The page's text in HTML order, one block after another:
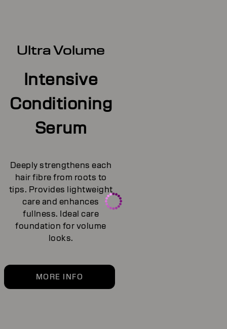
Ultra Volume
Intensive
Conditioning
Serum
Deeply strengthens each
hair fibre from roots to
tips. Provides lightweight
care and enhances
fullness. Ideal care
foundation for volume
looks.
MORE INFO